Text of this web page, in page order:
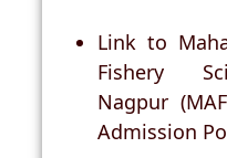
Link to
Fishery
Nagpur
Admission